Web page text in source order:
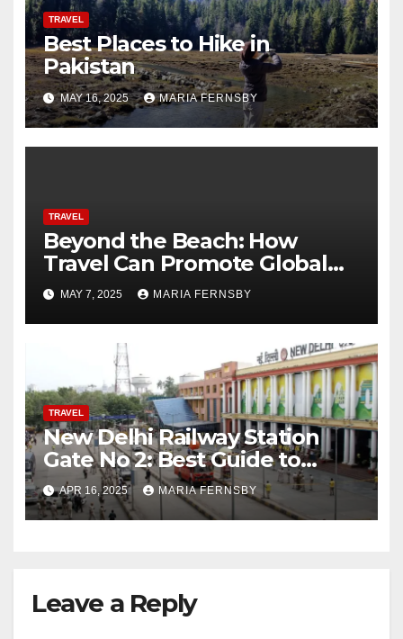
TRAVEL
Best Places to Hike in
Pakistan
MAY 16, 2025 MARIA FERNSBY
TRAVEL
Beyond the Beach: How
Travel Can Promote Global
Citizenship
MAY 7, 2025 MARIA FERNSBY
TRAVEL
New Delhi Railway Station
Gate No 2: Best Guide to
Reach Via Bus, Metro and
cabs
APR 16, 2025 MARIA FERNSBY
Leave a Reply